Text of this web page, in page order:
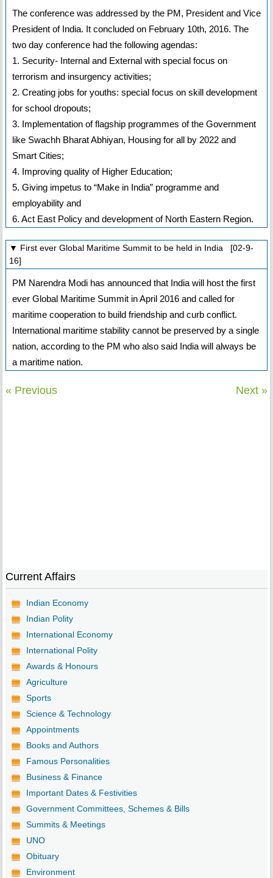
The conference was addressed by the PM, President and Vice
President of India. It concluded on February 10th, 2016. The
two day conference had the following agendas:
1. Security- Internal and External with special focus on
terrorism and insurgency activities;
2. Creating jobs for youths: special focus on skill development
for school dropouts;
3. Implementation of flagship programmes of the Government
like Swachh Bharat Abhiyan, Housing for all by 2022 and
Smart Cities;
4. Improving quality of Higher Education;
5. Giving impetus to “Make in India” programme and
employability and
6. Act East Policy and development of North Eastern Region.
▼ First ever Global Maritime Summit to be held in India [02-9-
16]
PM Narendra Modi has announced that India will host the first
ever Global Maritime Summit in April 2016 and called for
maritime cooperation to build friendship and curb conflict.
International maritime stability cannot be preserved by a single
nation, according to the PM who also said India will always be
a maritime nation.
« Previous Next »
Current Affairs
Indian Economy
Indian Polity
International Economy
International Polity
Awards & Honours
Agriculture
Sports
Science & Technology
Appointments
Books and Authors
Famous Personalities
Business & Finance
Important Dates & Festivities
Government Committees, Schemes & Bills
Summits & Meetings
UNO
Obituary
Environment